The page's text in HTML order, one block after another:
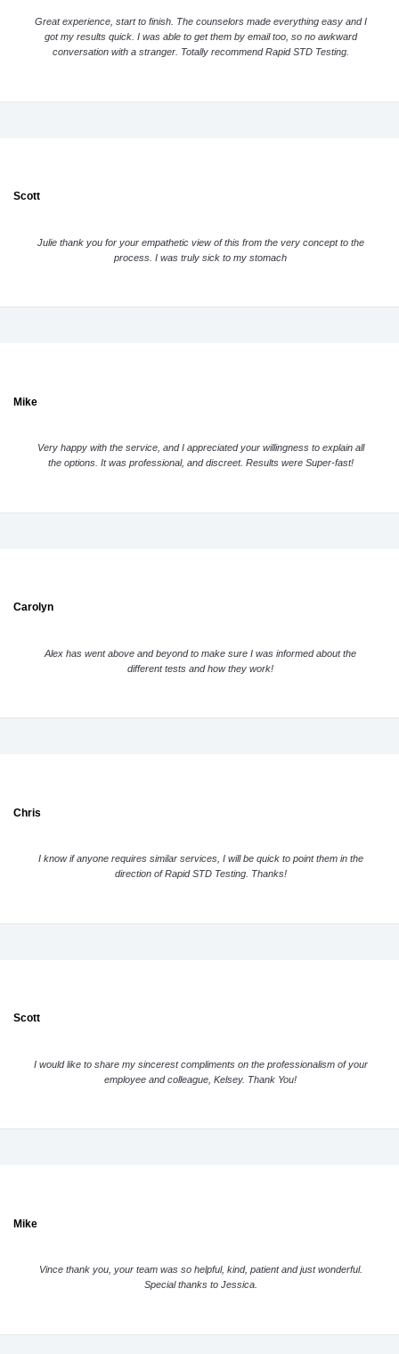
Great experience, start to finish. The counselors made everything easy and I
got my results quick. I was able to get them by email too, so no awkward
conversation with a stranger. Totally recommend Rapid STD Testing.
Scott
Julie thank you for your empathetic view of this from the very concept to the
process. I was truly sick to my stomach
Mike
Very happy with the service, and I appreciated your willingness to explain all
the options. It was professional, and discreet. Results were Super-fast!
Carolyn
Alex has went above and beyond to make sure I was informed about the
different tests and how they work!
Chris
I know if anyone requires similar services, I will be quick to point them in the
direction of Rapid STD Testing. Thanks!
Scott
I would like to share my sincerest compliments on the professionalism of your
employee and colleague, Kelsey. Thank You!
Mike
Vince thank you, your team was so helpful, kind, patient and just wonderful.
Special thanks to Jessica.